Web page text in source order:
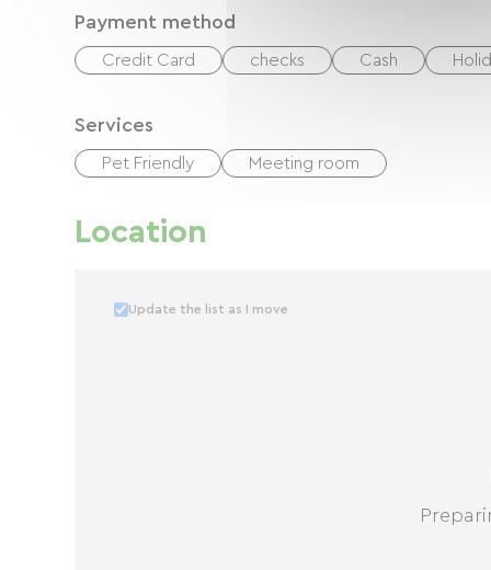
Payment method
Credit Card checks Cash
Services
Pet Friendly Meeting room
Location
Update the list as I move